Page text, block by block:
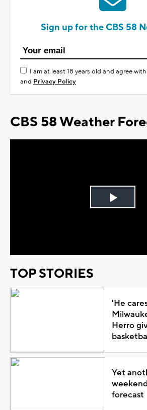
Sign up for the CBS 58
I am at least 18 years old and agree
and Privacy Policy
CBS 58 Weather
Play
TOP STORIES
'He
Herro
Yet
forecast